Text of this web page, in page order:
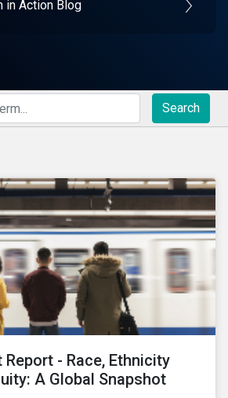
in Action Blog
Search
Report - Race, Ethnicity
A Global Snapshot